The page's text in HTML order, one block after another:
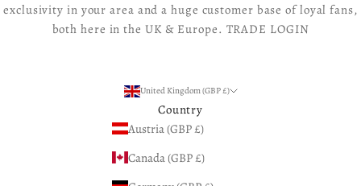
exclusivity in your area and a huge customer base of loyal fans,
both here in the UK & Europe. TRADE LOGIN
United Kingdom (GBP £)
Country
Austria (GBP £)
Canada (GBP £)